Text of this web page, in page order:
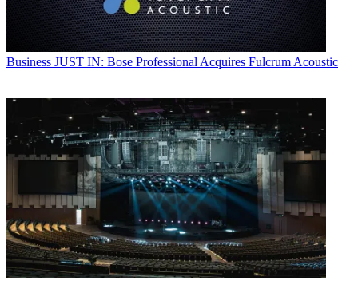
Business JUST IN: Bose Professional Acquires Fulcrum Acoustic